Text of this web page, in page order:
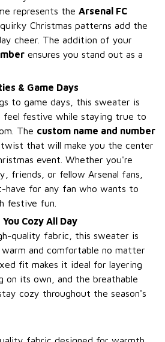
represents the Arsenal FC
Christmas patterns add the
cheer. The addition of your
ensures you stand out as a
& Game Days
to game days, this sweater is
feel festive while staying true to
The custom name and number
that will make you the center
event. Whether you're
friends, or fellow Arsenal fans,
have for any fan who wants to
festive fun.
Cozy All Day
quality fabric, this sweater is
and comfortable no matter
fit makes it ideal for layering
on its own, and the breathable
cozy throughout the season's